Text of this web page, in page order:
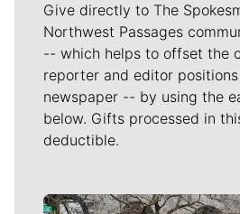
Give directly to The
Northwest Passages
-- which helps to offset the
reporter and editor
newspaper -- by using the
below. Gifts processed in
deductible.